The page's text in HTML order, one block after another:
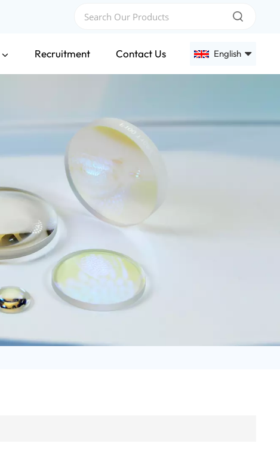
Recruitment Contact Us English
中文